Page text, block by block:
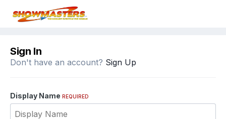
Sign In
Don't have an account? Sign Up
Display Name REQUIRED